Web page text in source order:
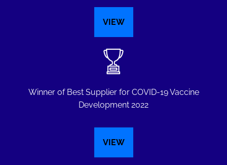
VIEW
Winner of Best Supplier for COVID-19 Vaccine
Development 2022
VIEW